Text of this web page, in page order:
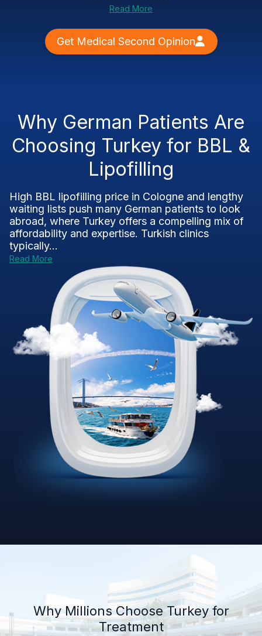
Read More
Get Medical Second Opinion
Why German Patients Are
Choosing Turkey for BBL &
Lipofilling
High BBL lipofilling price in Cologne and lengthy
waiting lists push many German patients to look
abroad, where Turkey offers a compelling mix of
affordability and expertise. Turkish clinics
typically...
Read More
Why Millions Choose Turkey for
Treatment